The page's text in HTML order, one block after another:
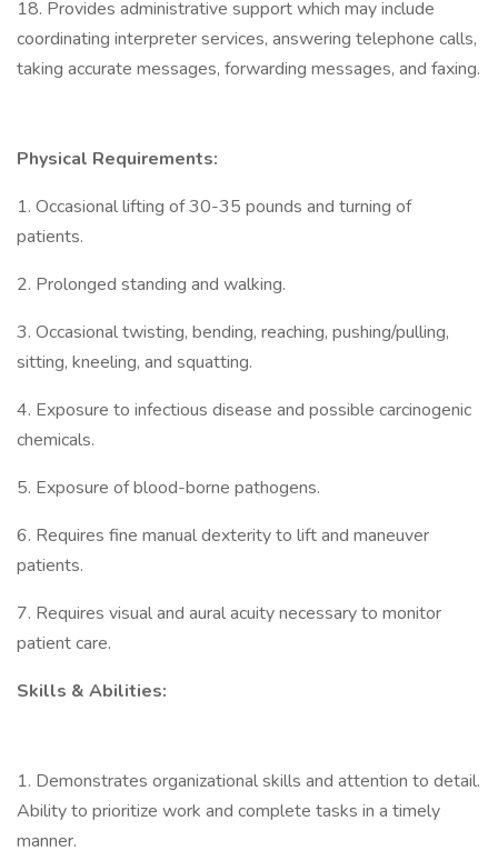
18. Provides administrative support which may include
coordinating interpreter services, answering telephone calls,
taking accurate messages, forwarding messages, and faxing.
Physical Requirements:
1. Occasional lifting of 30-35 pounds and turning of
patients.
2. Prolonged standing and walking.
3. Occasional twisting, bending, reaching, pushing/pulling,
sitting, kneeling, and squatting.
4. Exposure to infectious disease and possible carcinogenic
chemicals.
5. Exposure of blood-borne pathogens.
6. Requires fine manual dexterity to lift and maneuver
patients.
7. Requires visual and aural acuity necessary to monitor
patient care.
Skills & Abilities:
1. Demonstrates organizational skills and attention to detail.
Ability to prioritize work and complete tasks in a timely
manner.